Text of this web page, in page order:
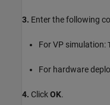
3. Enter the following
For VP simulation:
For hardware
4. ClickOK.